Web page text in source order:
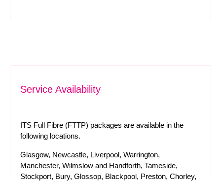
Service Availability
ITS Full Fibre (FTTP) packages are available in the
following locations.
Glasgow, Newcastle, Liverpool, Warrington,
Manchester, Wilmslow and Handforth, Tameside,
Stockport, Bury, Glossop, Blackpool, Preston, Chorley,